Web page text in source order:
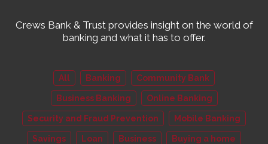
Crews Bank & Trust provides insight on the world of
banking and what it has to offer.
All Banking Community Bank
Business Banking Online Banking
Security and Fraud Prevention Mobile Banking
Savings Loan Business Buying a home